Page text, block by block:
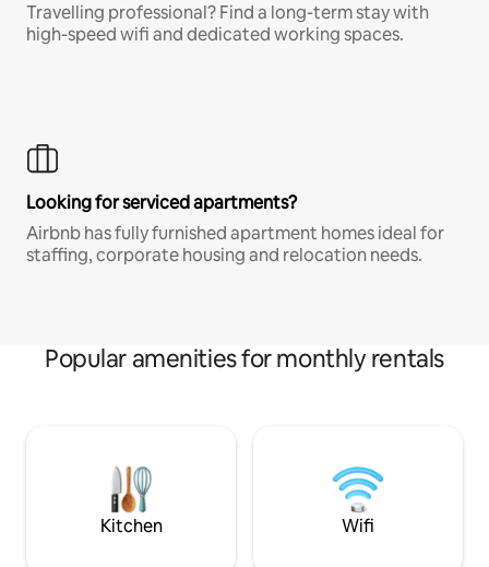
Travelling professional? Find a long-term stay with
high-speed wifi and dedicated working spaces.
Looking for serviced apartments?
Airbnb has fully furnished apartment homes ideal for
staffing, corporate housing and relocation needs.
Popular amenities for monthly rentals
Kitchen Wifi